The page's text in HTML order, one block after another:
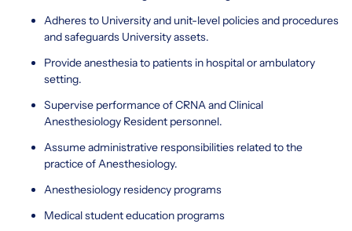
Adheres to University and unit-level policies and procedures
and safeguards University assets.
Provide anesthesia to patients in hospital or ambulatory
setting.
Supervise performance of CRNA and Clinical
Anesthesiology Resident personnel.
Assume administrative responsibilities related to the
practice of Anesthesiology.
Anesthesiology residency programs
Medical student education programs